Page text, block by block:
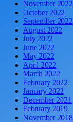
November 2022
October 2022
September 2022
August 2022
July 2022
June 2022
May 2022
April 2022
March 2022
February 2022
January 2022
December 2021
February 2019
November 2018